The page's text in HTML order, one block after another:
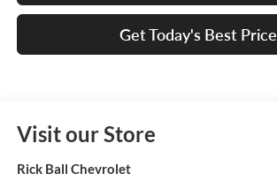
Get Today's Best Price
Visit our Store
Rick Ball Chevrolet